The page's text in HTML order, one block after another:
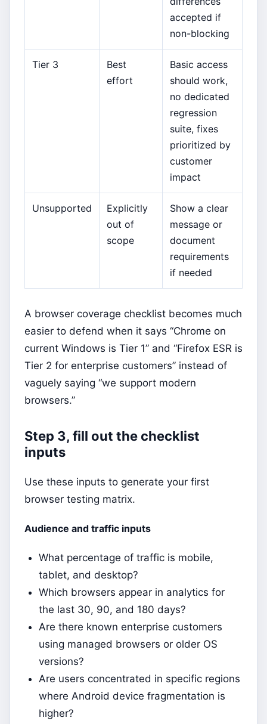
accepted if
non-blocking
Tier 3
Best
effort
Basic access
should work,
no dedicated
regression
suite, fixes
prioritized by
customer
impact
Unsupported
Explicitly
out of
scope
Show a clear
message or
document
requirements
if needed
A browser coverage checklist becomes much
easier to defend when it says “Chrome on
current Windows is Tier 1” and “Firefox ESR is
Tier 2 for enterprise customers” instead of
vaguely saying “we support modern
browsers.”
Step 3, fill out the checklist
inputs
Use these inputs to generate your first
browser testing matrix.
Audience and traffic inputs
What percentage of traffic is mobile,
tablet, and desktop?
Which browsers appear in analytics for
the last 30, 90, and 180 days?
Are there known enterprise customers
using managed browsers or older OS
versions?
Are users concentrated in specific regions
where Android device fragmentation is
higher?